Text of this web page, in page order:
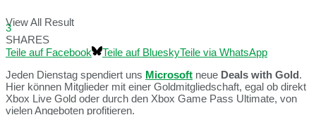
View All Result
3
SHARES
Teile auf Facebook
Teile auf BlueskyTeile via WhatsApp
Jeden Dienstag spendiert uns Microsoft neue Deals with Gold.
Hier können Mitglieder mit einer Goldmitgliedschaft, egal ob direkt
Xbox Live Gold oder durch den Xbox Game Pass Ultimate, von
vielen Angeboten profitieren.